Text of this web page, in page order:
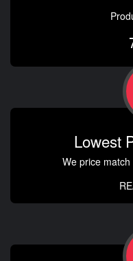
Lowest
We price